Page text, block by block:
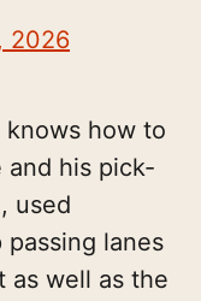
2026
knows how to
and his pick-
used
lanes
as well as the